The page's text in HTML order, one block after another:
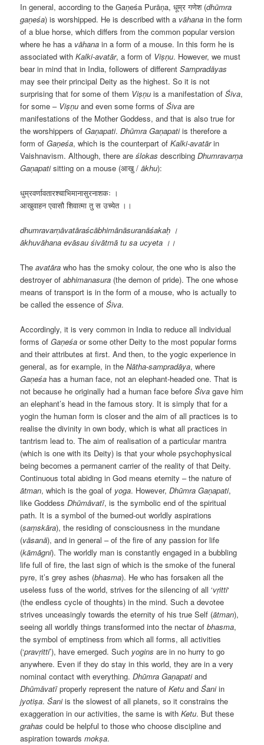
In general, according to theGaṇeśa Purāṇa, धूम्र गणेश (dhūmra
gaṇeśa) is worshipped. He is described with a vāhana in the form
of a blue horse, which differs from the common popular version
where he has a vāhana in a form of a mouse. In this form he is
associated withKalki-avatār, a form of Viṣṇu. However, we must
bear in mind that in India, followers of differentSampradāyas
may see their principal Deity as the highest. So it is not
surprising that for some of them Viṣṇu is a manifestation ofŚiva,
for some – Viṣṇu and even some forms ofŚiva are
manifestations of the Mother Goddess, and that is also true for
the worshippers ofGaṇapati.Dhūmra Gaṇapatiis therefore a
form ofGaṇeśa, which is the counterpart ofKalki-avatārin
Vaishnavism. Although, there areślokas describingDhumravarṇa
Gaṇapatisitting on a mouse (आखु /ākhu):
धुम्रवर्णावतारश्चाभिमानासुरनाशकः ।
आखुवाहन एवासौ शिवात्मा तु स उच्येत । ।
dhumravarṇāvatāraścābhimānāsuranāśakaḥ ।
ākhuvāhana evāsau śivātmā tu sa ucyeta । ।
Theavatāra who has the smoky colour, the one who is also the
destroyer ofabhimanasura (the demon of pride). The one whose
means of transport is in the form of a mouse, who is actually to
be called the essence ofŚiva.
Accordingly, it is very common in India to reduce all individual
forms ofGaṇeśa or some other Deity to the most popular forms
and their attributes at first. And then, to the yogic experience in
general, as for example, in theNātha-sampradāya, where
Gaṇeśa has a human face, not an elephant-headed one. That is
not because he originally had a human face beforeŚiva gave him
an elephant’s head in the famous story. It is simply that for a
yogin the human form is closer and the aim of all practices is to
realise the divinity in own body, which is what all practices in
tantrism lead to. The aim of realisation of a particular mantra
(which is one with its Deity) is that your whole psychophysical
being becomes a permanent carrier of the reality of that Deity.
Continuous total abiding in God means eternity – the nature of
ātman, which is the goal of yoga. However,Dhūmra Gaṇapati,
like GoddessDhūmāvatī, is the symbolic end of the spiritual
path. It is a symbol of the burned-out worldly aspirations
(saṃskāra), the residing of consciousness in the mundane
(vāsanā), and in general – of the fire of any passion for life
(kāmāgni). The worldly man is constantly engaged in a bubbling
life full of fire, the last sign of which is the smoke of the funeral
pyre, it’s grey ashes (bhasma). He who has forsaken all the
useless fuss of the world, strives for the silencing of all ‘vṛitti‘
(the endless cycle of thoughts) in the mind. Such a devotee
strives unceasingly towards the eternity of his true Self (ātman),
seeing all worldly things transformed into the nectar ofbhasma,
the symbol of emptiness from which all forms, all activities
(‘pravṛitti’), have emerged. Such yogins are in no hurry to go
anywhere. Even if they do stay in this world, they are in a very
nominal contact with everything.Dhūmra Gaṇapatiand
Dhūmāvatīproperly represent the nature ofKetu andŚaniin
jyotiṣa.Śaniis the slowest of all planets, so it constrains the
exaggeration in our activities, the same is withKetu. But these
grahas could be helpful to those who choose discipline and
aspiration towardsmokṣa.